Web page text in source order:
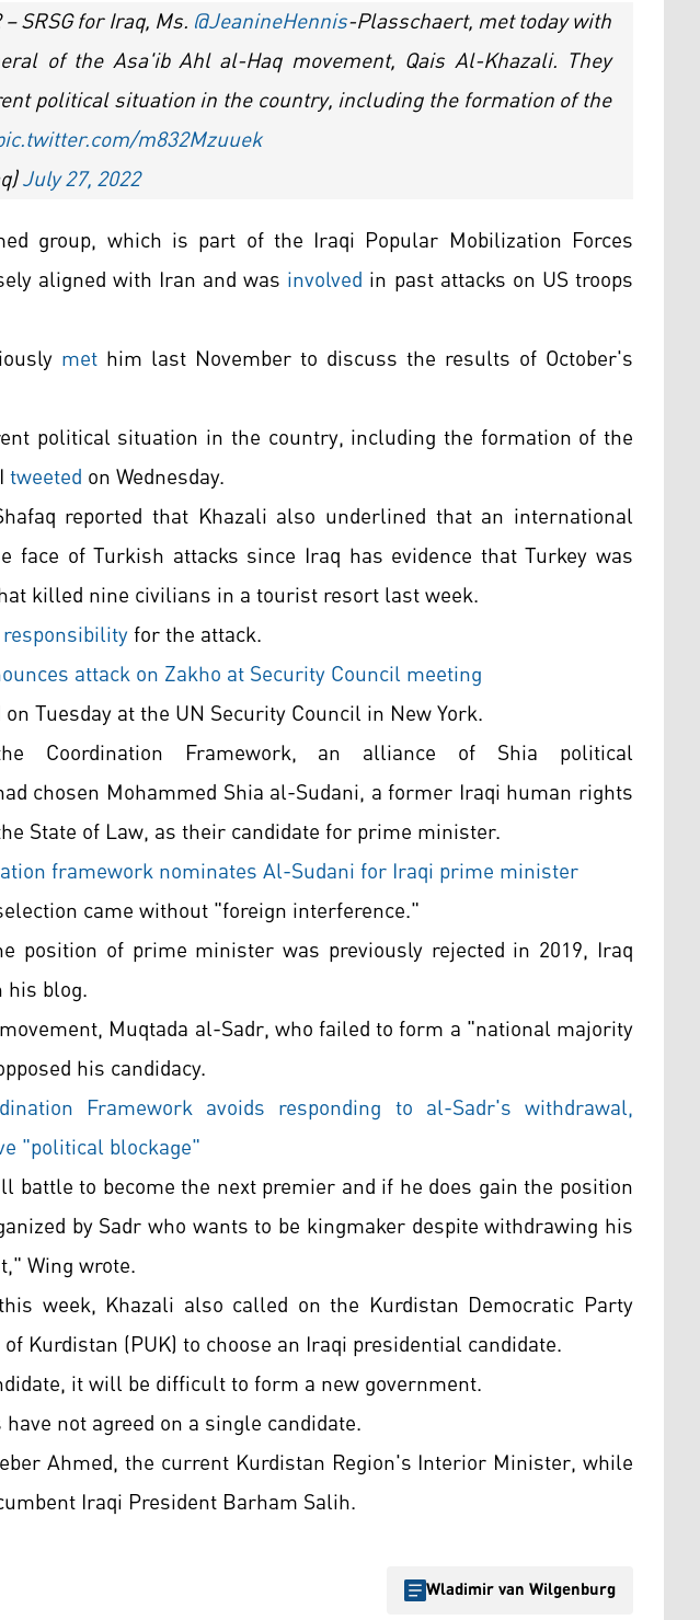
SRSG for Iraq, Ms.@JeanineHennis-Plasschaert, met today with
of the Asa'ib Ahl al-Haq movement, Qais Al-Khazali. They
political situation in the country, including the formation of the
m832Mzuuek
July 27, 2022
group, which is part of the Iraqi Popular Mobilization Forces
aligned with Iran and was involved in past attacks on US troops
met him last November to discuss the results of October's
political situation in the country, including the formation of the
tweetedon Wednesday.
reported that Khazali also underlined that an international
face of Turkish attacks since Iraq has evidence that Turkey was
killed nine civilians in a tourist resort last week.
for the attack.
attack on Zakho at Security Council meeting
Tuesday at the UN Security Council in New York.
Coordination Framework, an alliance of Shia political
chosen Mohammed Shia al-Sudani, a former Iraqi human rights
State of Law, as their candidate for prime minister.
framework nominates Al-Sudani for Iraqi prime minister
came without "foreign interference."
position of prime minister was previously rejected in 2019, Iraq
his blog.
Muqtada al-Sadr, who failed to form a "national majority
his candidacy.
Framework avoids responding to al-Sadr's withdrawal,
"political blockage"
battle to become the next premier and if he does gain the position
by Sadr who wants to be kingmaker despite withdrawing his
Wing wrote.
week, Khazali also called on the Kurdistan Democratic Party
Kurdistan (PUK) to choose an Iraqi presidential candidate.
it will be difficult to form a new government.
not agreed on a single candidate.
Ahmed, the current Kurdistan Region's Interior Minister, while
Iraqi President Barham Salih.
Wladimir van Wilgenburg